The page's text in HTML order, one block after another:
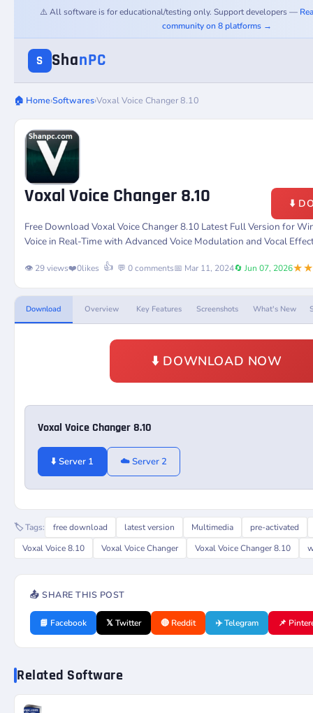
⚠️ All software is for educational/testing only. Support developers —
community on 8 platforms →
S ShanPC
🏠 Home›Softwares›Voxal Voice Changer 8.10
Voxal Voice Changer 8.10
⬇️
Free Download Voxal Voice Changer 8.10 Latest Full Version for
Voice in Real-Time with Advanced Voice Modulation and Vocal
👁️ 29 views❤️0likes 👍 💬 0 comments📅 Mar 11, 2024🔄 Jun 07, 2026
Download Overview Key Features Screenshots What's New
⬇️ DOWNLOAD NOW
Voxal Voice Changer 8.10
⬇️ Server 1 ☁️ Server 2
🏷️ Tags: free download latest version Multimedia
pre-activated
Voxal Voice 8.10
Voxal Voice Changer Voxal Voice Changer 8.10
📤 SHARE THIS POST
📘 Facebook 𝕏 Twitter 🔴 Reddit ✈️ Telegram 📌
Related Software